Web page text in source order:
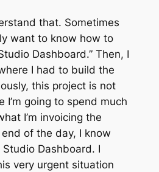
that. Sometimes
want to know how to
Dashboard.” Then, I
I had to build the
this project is not
I’m going to spend much
I’m invoicing the
of the day, I know
Dashboard. I
very urgent situation